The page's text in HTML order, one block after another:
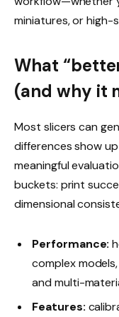
miniatures, or
What
(and why it
Most slicers can
differences show
meaningful
buckets: print
dimensional
Performance:
complex
and multi-
Features: